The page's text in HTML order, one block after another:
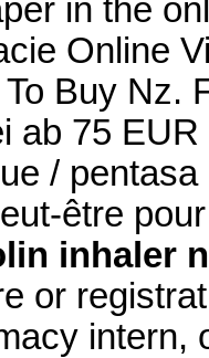
in the
Online
Buy Nz.
ab 75
/
être
inhaler
or
intern,